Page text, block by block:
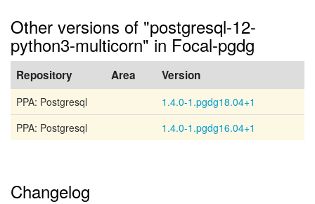
Other versions of "postgresql-12-
python3-multicorn" in Focal-pgdg
Repository Area Version
PPA: Postgresql
1.4.0-1.pgdg18.04+1
PPA: Postgresql
1.4.0-1.pgdg16.04+1
Changelog